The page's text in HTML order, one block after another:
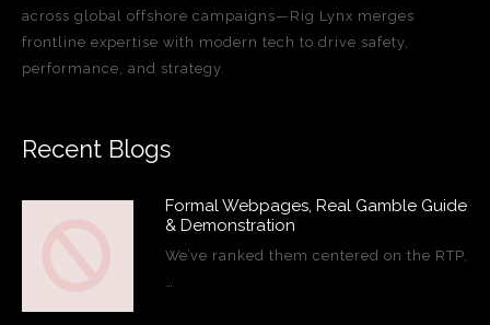
across global offshore campaigns—Rig Lynx merges
frontline expertise with modern tech to drive safety,
performance, and strategy.
Recent Blogs
Formal Webpages, Real Gamble Guide
& Demonstration
We’ve ranked them centered on the RTP,
…